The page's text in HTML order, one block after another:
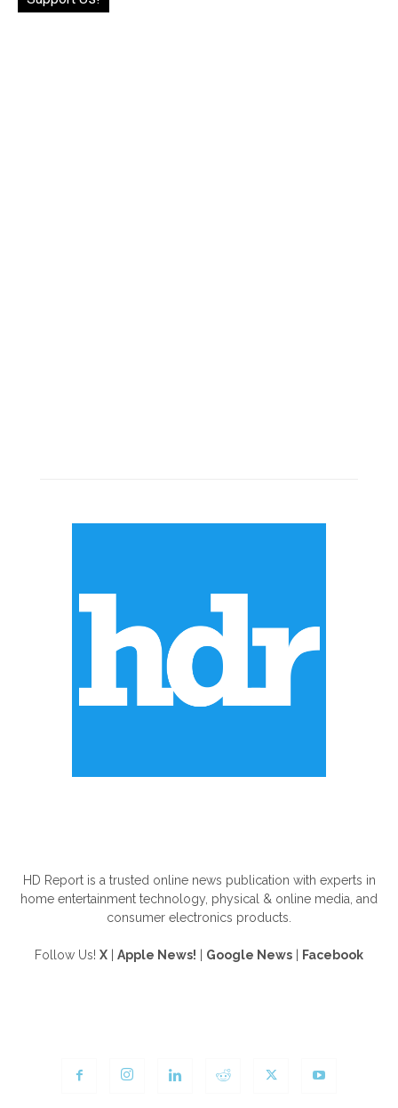
HD Report is a trusted online news publication with experts in
home entertainment technology, physical & online media, and
consumer electronics products.
Follow Us! X Apple News! Google News Facebook